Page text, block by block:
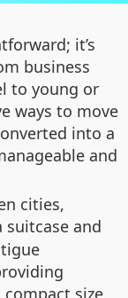
it’s
business
to young or
ways to move
into a
and
cities,
suitcase and
size